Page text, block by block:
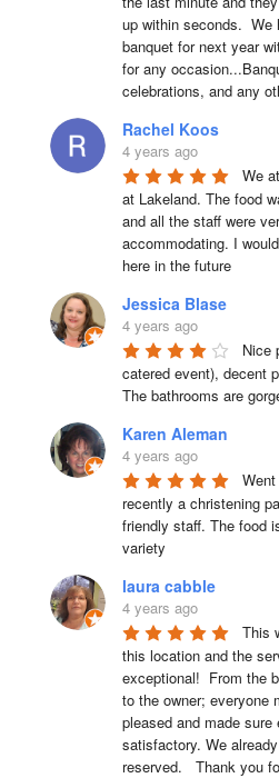
up within seconds.  We
banquet for next year
for any
celebrations, and any
Rachel Koos
4 years ago
We
at Lakeland. The food
and all the staff were
accommodating. I
here in the future
Jessica Blase
4 years ago
Nice
catered event), decent
The bathrooms are
Karen Aleman
4 years ago
recently a christening
friendly staff. The food
variety
laura cabble
4 years ago
This
this location and the
exceptional!  From the
to the owner; everyone
pleased and made sure
satisfactory. We
reserved.   Thank you